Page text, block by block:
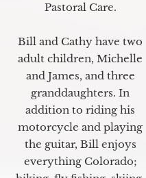
Pastoral Care.
Bill and Cathy have two
adult children, Michelle
and James, and three
granddaughters. In
addition to riding his
motorcycle and playing
the guitar, Bill enjoys
everything Colorado;